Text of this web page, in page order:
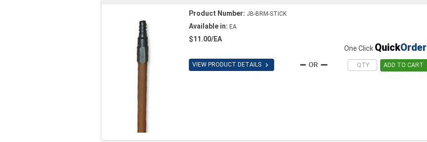
Product Number: JB-BRM-STICK
Available in: EA
$11.00/EA
VIEW PRODUCT DETAILS 
One Click QuickOrder
ADD TO CART